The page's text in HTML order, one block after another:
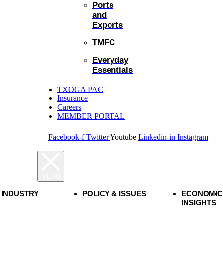
Ports
and
Exports
TMFC
Everyday
Essentials
TXOGA PAC
Insurance
Careers
MEMBER PORTAL
Facebook-f TwitterYoutube Linkedin-in Instagram
POLICY & ISSUES
ECONOMIC
INSIGHTS